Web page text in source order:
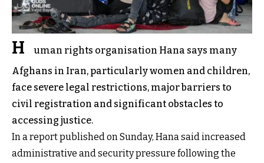
H
uman rights organisation Hana says many
Afghans in Iran, particularly women and children,
face severe legal restrictions, major barriers to
civil registration and significant obstacles to
accessing justice.
In a report published on Sunday, Hana said increased
administrative and security pressure following the